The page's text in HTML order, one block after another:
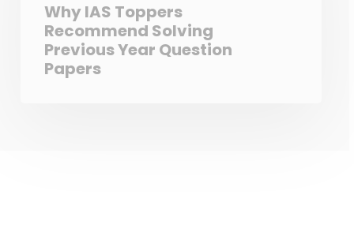
Why IAS Toppers
Recommend Solving
Previous Year Question
Papers